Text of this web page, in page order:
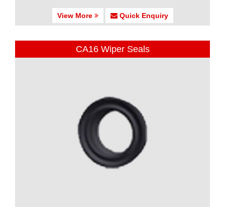
View More Quick Enquiry
CA16 Wiper Seals